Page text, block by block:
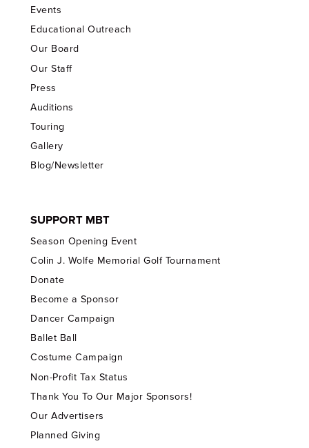
Events
Educational Outreach
Our Board
Our Staff
Press
Auditions
Touring
Gallery
Blog/Newsletter
SUPPORT MBT
Season Opening Event
Colin J. Wolfe Memorial Golf Tournament
Donate
Become a Sponsor
Dancer Campaign
Ballet Ball
Costume Campaign
Non-Profit Tax Status
Thank You To Our Major Sponsors!
Our Advertisers
Planned Giving